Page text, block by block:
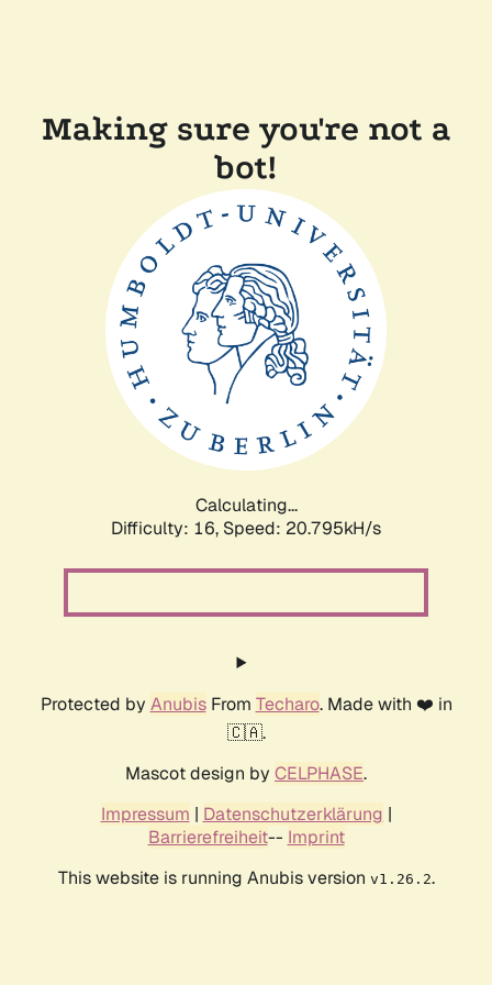
Making sure you're not a
bot!
Calculating...
Difficulty: 16, Speed: 20.795kH/s
Protected by AnubisFrom Techaro. Made with ❤️ in
🇨🇦.
Mascot design by CELPHASE.
Impressum | Datenschutzerklärung |
Barrierefreiheit-- Imprint
This website is running Anubis version v1.26.2.